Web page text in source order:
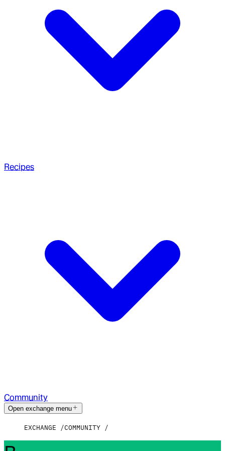
Recipes
Community
Open exchange menu
EXCHANGE COMMUNITY